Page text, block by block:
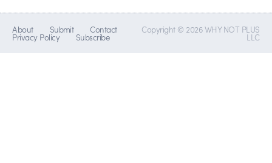
About Submit Contact
Privacy Policy Subscribe
Copyright © 2026 WHY NOT PLUS
LLC